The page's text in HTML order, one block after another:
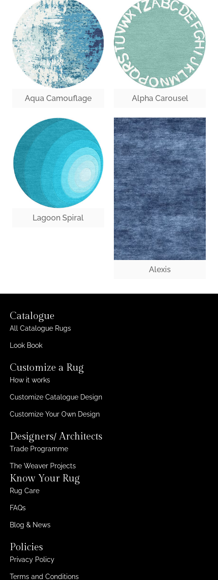
Aqua Camouflage Alpha Carousel
Lagoon Spiral
Alexis
Catalogue
All Catalogue Rugs
Look Book
Customize a Rug
How it works
Customize Catalogue Design
Customize Your Own Design
Designers/ Architects
Trade Programme
The Weaver Projects
Know Your Rug
Rug Care
FAQs
Blog & News
Policies
Privacy Policy
Terms and Conditions